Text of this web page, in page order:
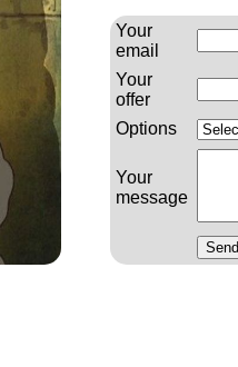
Your
email
Your
offer
Options
Your
message